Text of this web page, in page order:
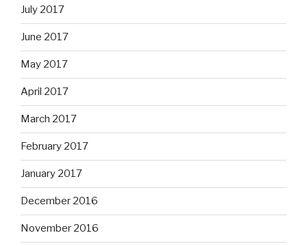
July 2017
June 2017
May 2017
April 2017
March 2017
February 2017
January 2017
December 2016
November 2016